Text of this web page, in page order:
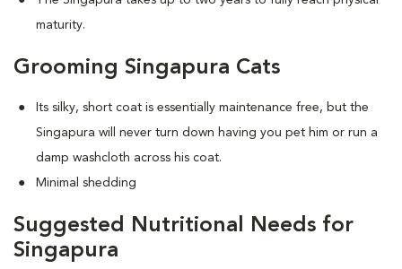
maturity.
Grooming Singapura Cats
Its silky, short coat is essentially maintenance free, but the
Singapura will never turn down having you pet him or run a
damp washcloth across his coat.
Minimal shedding
Suggested Nutritional Needs for
Singapura